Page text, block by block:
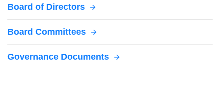
Board of Directors
Board Committees
Governance Documents